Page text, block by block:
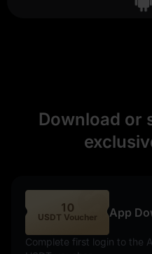
Download or
10
USDT Voucher App
Complete first login to the